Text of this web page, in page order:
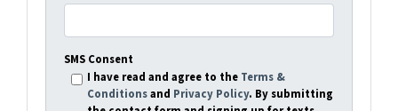
SMS Consent
I have read and agree to the Terms &
Conditionsand Privacy Policy. By submitting